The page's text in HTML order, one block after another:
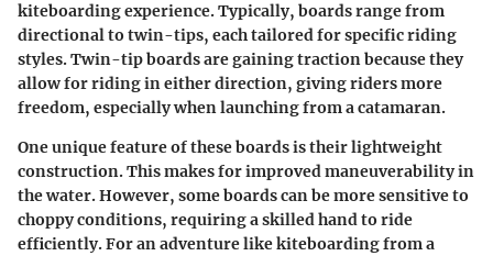
kiteboarding experience. Typically, boards range from
directional to twin-tips, each tailored for specific riding
styles. Twin-tip boards are gaining traction because they
allow for riding in either direction, giving riders more
freedom, especially when launching from a catamaran.
One unique feature of these boards is their lightweight
construction. This makes for improved maneuverability in
the water. However, some boards can be more sensitive to
choppy conditions, requiring a skilled hand to ride
efficiently. For an adventure like kiteboarding from a